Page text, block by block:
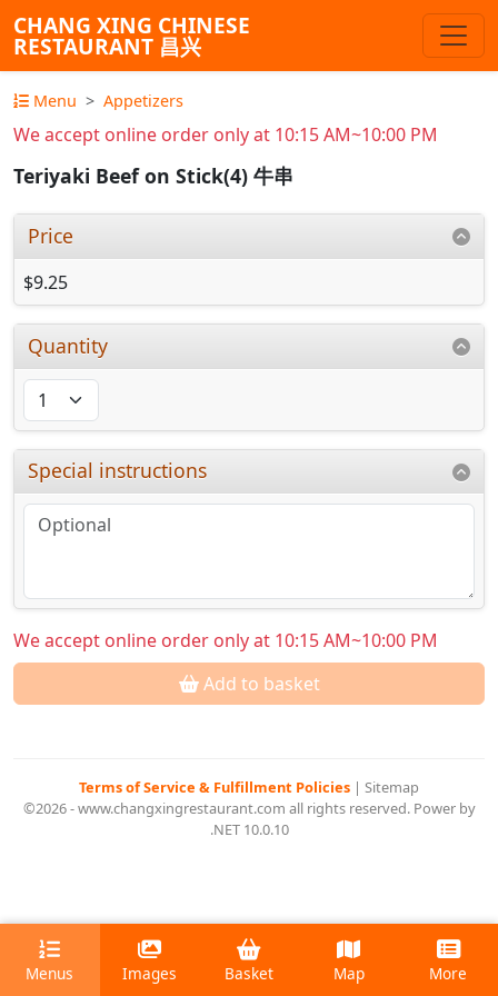
CHANG XING CHINESE
RESTAURANT 昌兴
Menu Appetizers
We accept online order only at 10:15 AM~10:00 PM
Teriyaki Beef on Stick(4) 牛串
Price
$9.25
Quantity
Special instructions
We accept online order only at 10:15 AM~10:00 PM
Add to basket
Terms of Service & Fulfillment Policies | Sitemap
©2026 - www.changxingrestaurant.com all rights reserved. Power by
.NET 10.0.10
Menus Images Basket Map More